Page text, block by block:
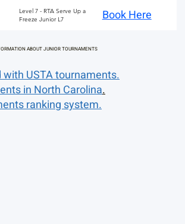
Level 7 - RTA Serve Up a
Freeze Junior L7
Book Here
ABOUT JUNIOR TOURNAMENTS
USTA tournaments.
in North Carolina.
ranking system.